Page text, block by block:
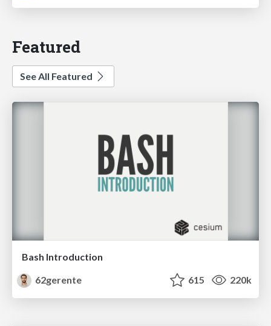
Featured
See All Featured
Bash Introduction
62gerente
615 220k